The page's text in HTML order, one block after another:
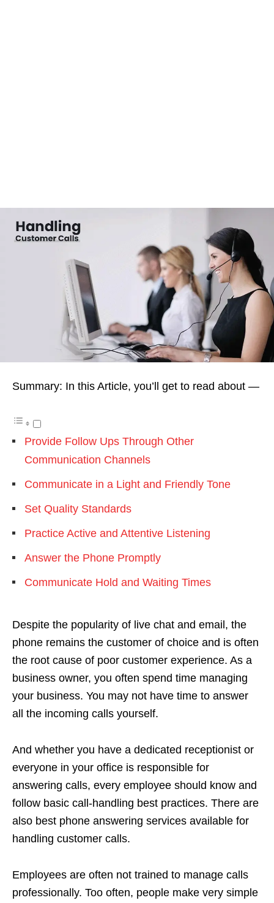
Summary: In this Article, you’ll get to read about —
Provide Follow Ups Through Other
Communication Channels
Communicate in a Light and Friendly Tone
Set Quality Standards
Practice Active and Attentive Listening
Answer the Phone Promptly
Communicate Hold and Waiting Times
Despite the popularity of live chat and email, the
phone remains the customer of choice and is often
the root cause of poor customer experience. As a
business owner, you often spend time managing
your business. You may not have time to answer
all the incoming calls yourself.
And whether you have a dedicated receptionist or
everyone in your office is responsible for
answering calls, every employee should know and
follow basic call-handling best practices. There are
also best phone answering services available for
handling customer calls.
Employees are often not trained to manage calls
professionally. Too often, people make very simple